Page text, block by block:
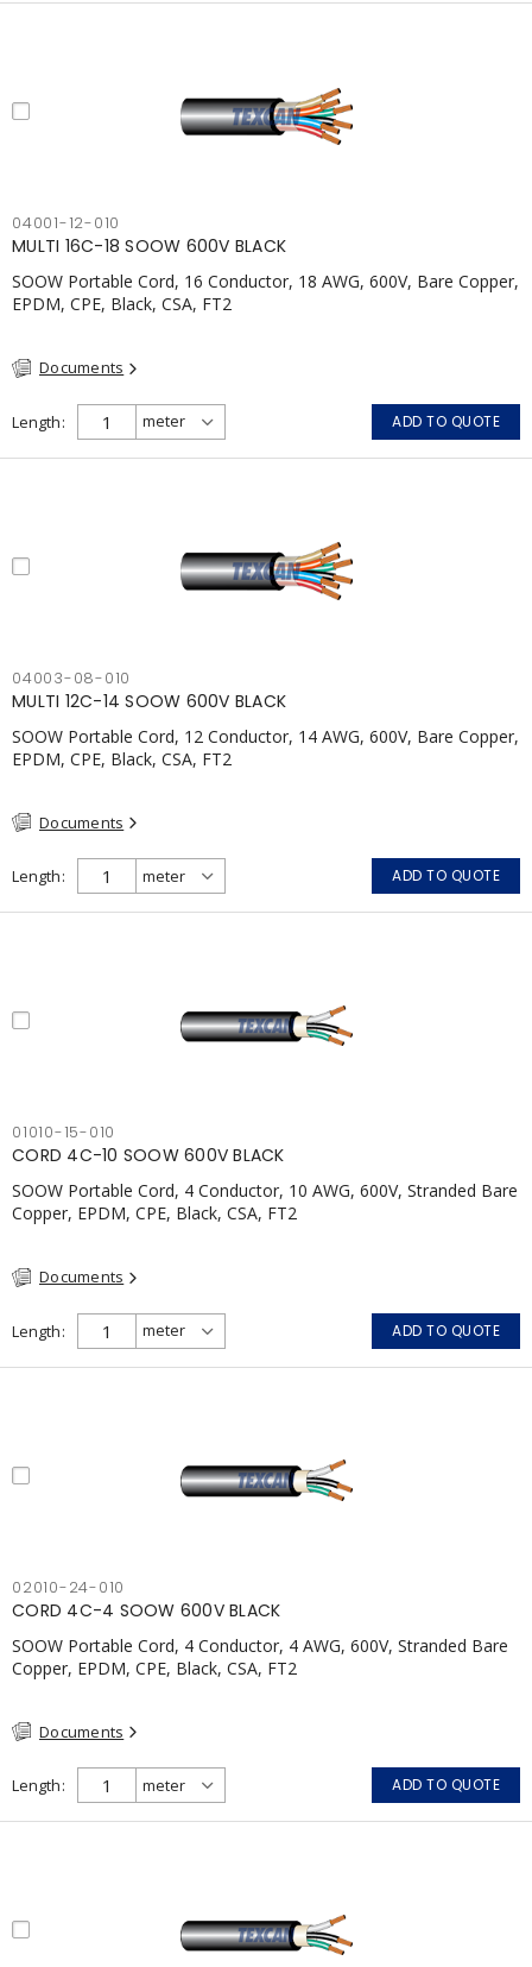
04001-12-010
MULTI 16C-18 SOOW 600V BLACK
SOOW Portable Cord, 16 Conductor, 18 AWG, 600V, Bare Copper,
EPDM, CPE, Black, CSA, FT2
Documents
Length ADD TO QUOTE
04003-08-010
MULTI 12C-14 SOOW 600V BLACK
SOOW Portable Cord, 12 Conductor, 14 AWG, 600V, Bare Copper,
EPDM, CPE, Black, CSA, FT2
Documents
Length ADD TO QUOTE
01010-15-010
CORD 4C-10 SOOW 600V BLACK
SOOW Portable Cord, 4 Conductor, 10 AWG, 600V, Stranded Bare
Copper, EPDM, CPE, Black, CSA, FT2
Documents
Length ADD TO QUOTE
02010-24-010
CORD 4C-4 SOOW 600V BLACK
SOOW Portable Cord, 4 Conductor, 4 AWG, 600V, Stranded Bare
Copper, EPDM, CPE, Black, CSA, FT2
Documents
Length ADD TO QUOTE